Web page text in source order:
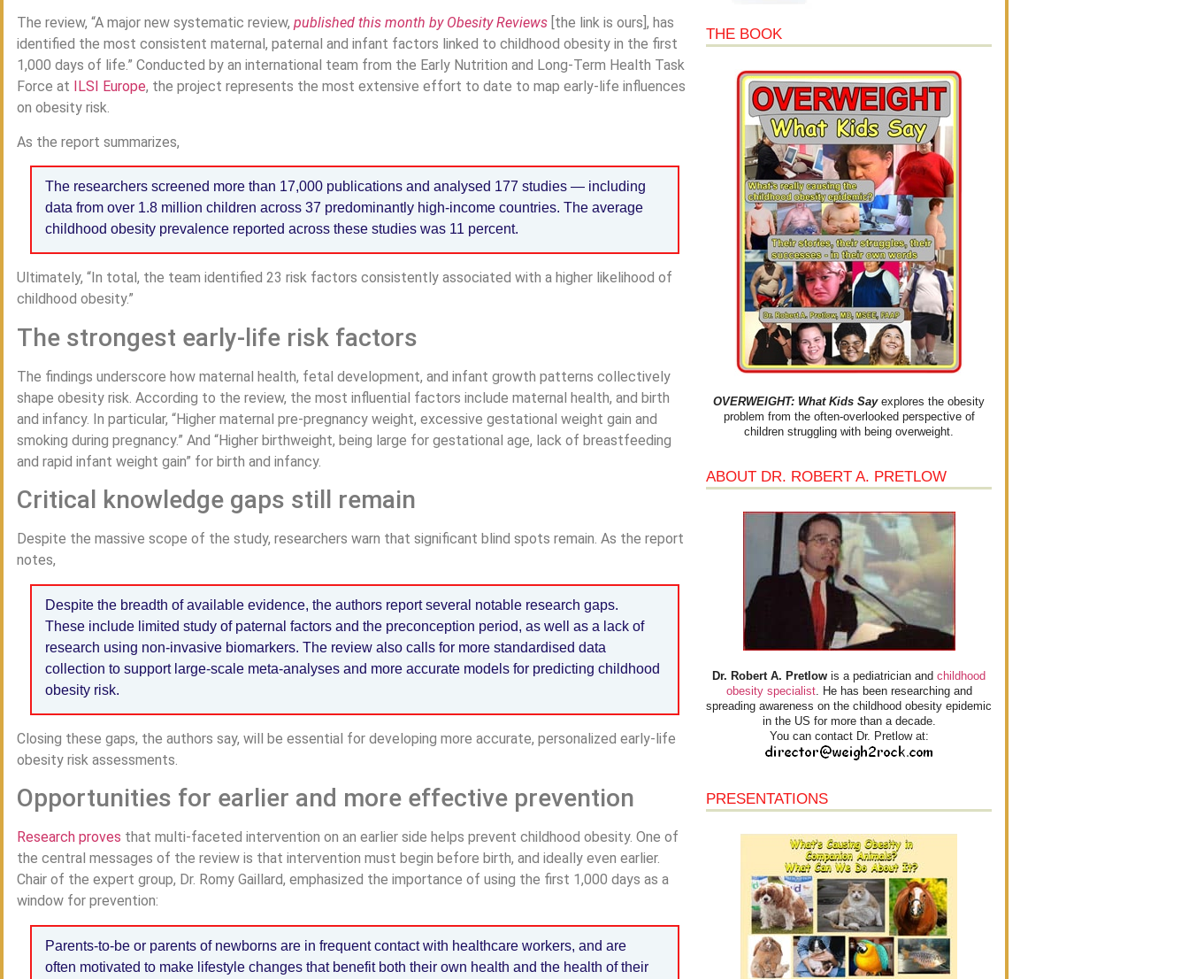
The review, “A major new systematic review, published this month by Obesity Reviews [the link is ours], has
identified the most consistent maternal, paternal and infant factors linked to childhood obesity in the first
1,000 days of life.” Conducted by an international team from the Early Nutrition and Long-Term Health Task
Force at
ILSI Europe, the project represents the most extensive effort to date to map early-life influences
on obesity risk.
As the report summarizes,
The researchers screened more than 17,000 publications and analysed 177 studies — including
data from over 1.8 million children across 37 predominantly high-income countries. The average
childhood obesity prevalence reported across these studies was 11 percent.
Ultimately, “In total, the team identified 23 risk factors consistently associated with a higher likelihood of
childhood obesity.”
The strongest early-life risk factors
The findings underscore how maternal health, fetal development, and infant growth patterns collectively
shape obesity risk. According to the review, the most influential factors include maternal health, and birth
and infancy. In particular, “Higher maternal pre-pregnancy weight, excessive gestational weight gain and
smoking during pregnancy.” And “Higher birthweight, being large for gestational age, lack of breastfeeding
and rapid infant weight gain” for birth and infancy.
Critical knowledge gaps still remain
Despite the massive scope of the study, researchers warn that significant blind spots remain. As the report
notes,
Despite the breadth of available evidence, the authors report several notable research gaps.
These include limited study of paternal factors and the preconception period, as well as a lack of
research using non-invasive biomarkers. The review also calls for more standardised data
collection to support large-scale meta-analyses and more accurate models for predicting childhood
obesity risk.
Closing these gaps, the authors say, will be essential for developing more accurate, personalized early-life
obesity risk assessments.
Opportunities for earlier and more effective prevention
Research proves that multi-faceted intervention on an earlier side helps prevent childhood obesity. One of
the central messages of the review is that intervention must begin before birth, and ideally even earlier.
Chair of the expert group, Dr. Romy Gaillard, emphasized the importance of using the first 1,000 days as a
window for prevention:
Parents-to-be or parents of newborns are in frequent contact with healthcare workers, and are
often motivated to make lifestyle changes that benefit both their own health and the health of their
THE BOOK
OVERWEIGHT: What Kids Sayexplores the obesity
problem from the often-overlooked perspective of
children struggling with being overweight.
ABOUT DR. ROBERT A. PRETLOW
Dr. Robert A. Pretlow is a pediatrician and childhood
obesity specialist. He has been researching and
spreading awareness on the childhood obesity epidemic
in the US for more than a decade.
You can contact Dr. Pretlow at:
PRESENTATIONS